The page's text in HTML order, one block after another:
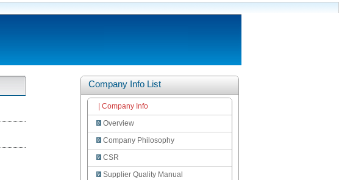
Company Info List
| Company Info
Overview
Company Philosophy
CSR
Supplier Quality Manual